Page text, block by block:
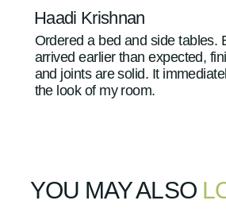
Haadi Krishnan
Ordered a bed and side tables.
arrived earlier than expected,
and joints are solid. It
the look of my room.
YOU MAY ALSO